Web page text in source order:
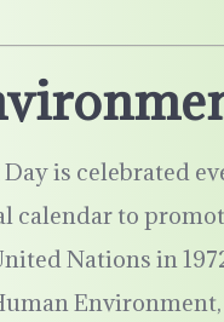
is celebrated
calendar to
Nations in